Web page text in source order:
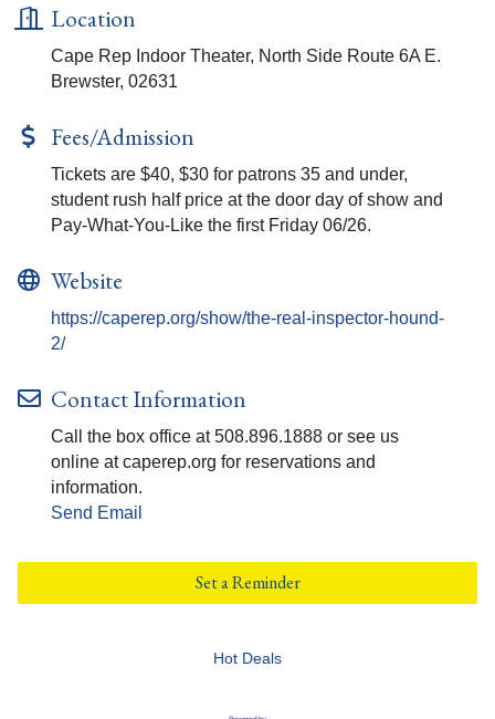
Location
Cape Rep Indoor Theater, North Side Route 6A E.
Brewster, 02631
Fees/Admission
Tickets are $40, $30 for patrons 35 and under,
student rush half price at the door day of show and
Pay-What-You-Like the first Friday 06/26.
Website
https://caperep.org/show/the-real-inspector-hound-
2/
Contact Information
Call the box office at 508.896.1888 or see us
online at caperep.org for reservations and
information.
Send Email
Set a Reminder
Hot Deals